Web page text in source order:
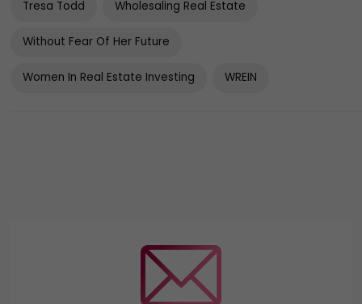
Tresa Todd Wholesaling Real Estate
Without Fear Of Her Future
Women In Real Estate Investing WREIN